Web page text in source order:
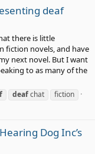
deaf
there is little
fiction novels, and have
next novel. But I want
to as many of the
deafchat fiction
Dog Inc’s